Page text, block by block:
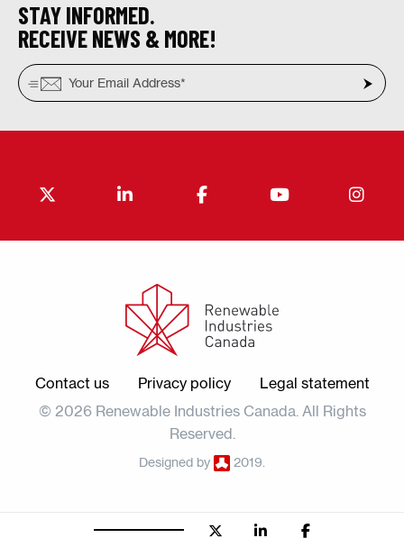
STAY INFORMED.
RECEIVE NEWS & MORE!
Contact us Privacy policy
Legal statement
© 2026 Renewable Industries Canada. All Rights
Reserved.
Designed by 2019.